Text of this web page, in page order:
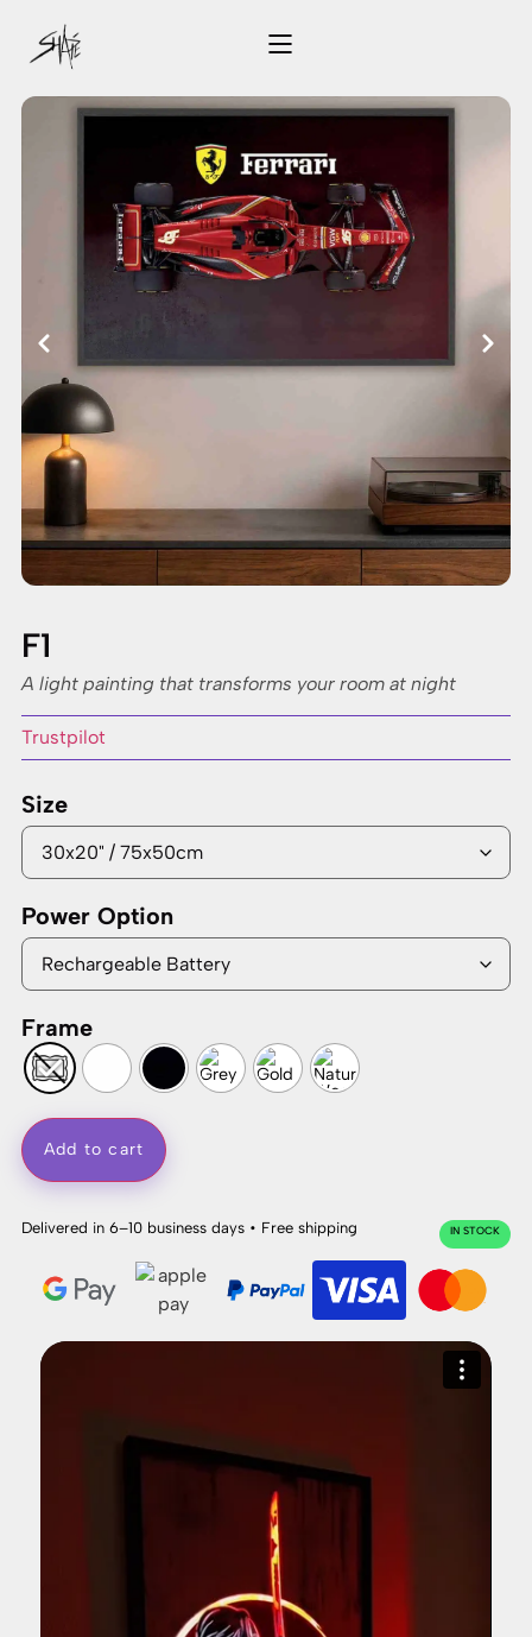
F1
A light painting that transforms your room at night
Trustpilot
Size
Power Option
Frame
Add to cart
Delivered in 6–10 business days • Free shipping IN STOCK